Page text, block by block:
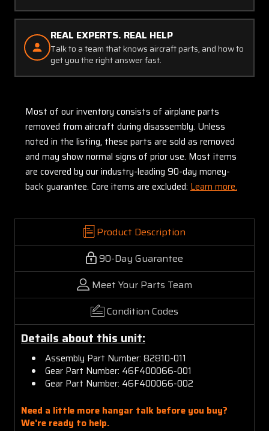
REAL EXPERTS. REAL HELP
Talk to a team that knows aircraft parts, and how to
get you the right answer fast.
Most of our inventory consists of airplane parts
removed from aircraft during disassembly. Unless
noted in the listing, these parts are sold as removed
and may show normal signs of prior use. Most items
are covered by our industry-leading 90-day money-
back guarantee. Core items are excluded: Learn more.
Product Description
90-Day Guarantee
Meet Your Parts Team
Condition Codes
Details about this unit:
Assembly Part Number: 82810-011
Gear Part Number: 46F400066-001
Gear Part Number: 46F400066-002
Need a little more hangar talk before you buy?
We're ready to help.